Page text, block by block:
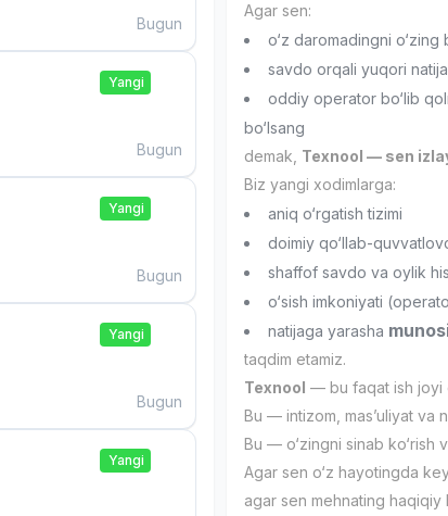
Bugun
Yangi
Bugun
Yangi
Bugun
Yangi
Bugun
Yangi
Agar sen:
o‘z daromadingni
savdo orqali yuqori
oddiy operator bo‘lib
bo‘lsang
demak, Texnool — sen
Biz yangi xodimlarga:
aniq o‘rgatish tizimi
doimiy qo‘llab-
shaffof savdo va oylik
o‘sish imkoniyati
natijaga yarasha
taqdim etamiz.
Texnool — bu faqat ish joyi
Bu — intizom, mas’uliyat va
Bu — o‘zingni sinab ko‘rish
Agar sen o‘z hayotingda
agar sen mehnating